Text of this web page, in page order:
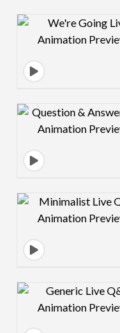
Design
Design
Design
Design